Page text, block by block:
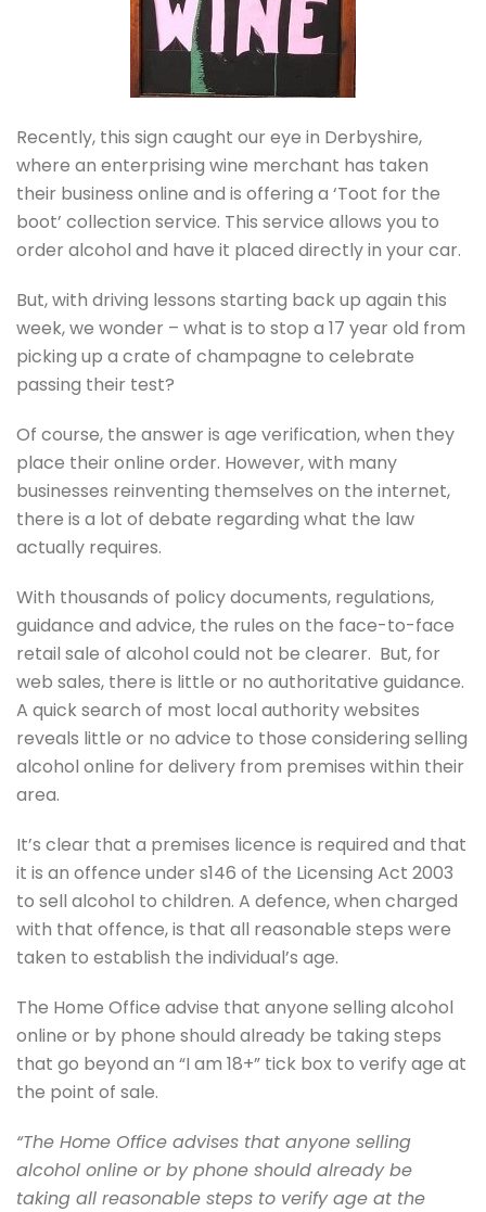
Recently, this sign caught our eye in Derbyshire,
where an enterprising wine merchant has taken
their business online and is offering a ‘Toot for the
boot’ collection service. This service allows you to
order alcohol and have it placed directly in your car.
But, with driving lessons starting back up again this
week, we wonder – what is to stop a 17 year old from
picking up a crate of champagne to celebrate
passing their test?
Of course, the answer is age verification, when they
place their online order. However, with many
businesses reinventing themselves on the internet,
there is a lot of debate regarding what the law
actually requires.
With thousands of policy documents, regulations,
guidance and advice, the rules on the face-to-face
retail sale of alcohol could not be clearer. But, for
web sales, there is little or no authoritative guidance.
A quick search of most local authority websites
reveals little or no advice to those considering selling
alcohol online for delivery from premises within their
area.
It’s clear that a premises licence is required and that
it is an offence under s146 of the Licensing Act 2003
to sell alcohol to children. A defence, when charged
with that offence, is that all reasonable steps were
taken to establish the individual’s age.
The Home Office advise that anyone selling alcohol
online or by phone should already be taking steps
that go beyond an “I am 18+” tick box to verify age at
the point of sale.
“The Home Office advises that anyone selling
alcohol online or by phone should already be
taking all reasonable steps to verify age at the